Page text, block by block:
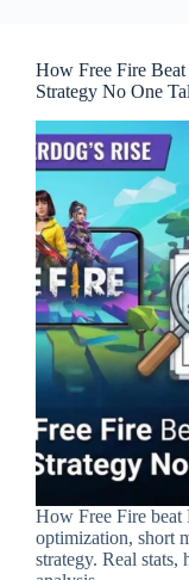
How Free Fire
Strategy No One
How Free Fire
optimization, short
strategy. Real